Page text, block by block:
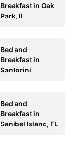
Breakfast in Oak
Park, IL
Bed and
Breakfast in
Santorini
Bed and
Breakfast in
Sanibel Island, FL